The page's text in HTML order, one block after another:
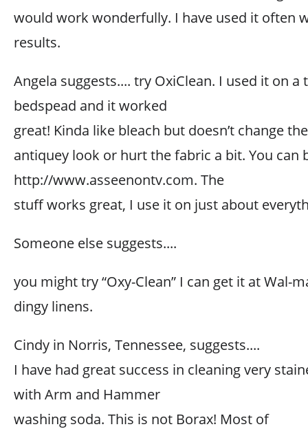
would work wonderfully. I have used it often
results.
Angela suggests.... try OxiClean. I used it on a
bedspead and it worked
great! Kinda like bleach but doesn’t change the
antiquey look or hurt the fabric a bit. You can
http://www.asseenontv.com. The
stuff works great, I use it on just about
Someone else suggests....
you might try “Oxy-Clean” I can get it at Wal-
dingy linens.
Cindy in Norris, Tennessee, suggests....
I have had great success in cleaning very
with Arm and Hammer
washing soda. This is not Borax! Most of